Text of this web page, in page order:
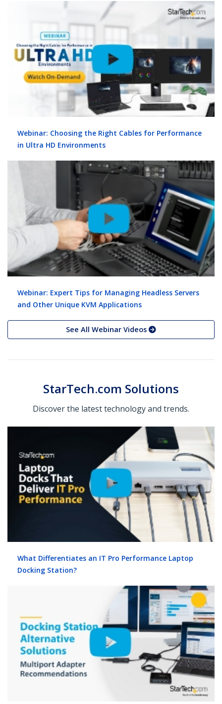
Webinar: Choosing the Right Cables for Performance
in Ultra HD Environments
Webinar: Expert Tips for Managing Headless Servers
and Other Unique KVM Applications
See All Webinar Videos
StarTech.com Solutions
Discover the latest technology and trends.
What Differentiates an IT Pro Performance Laptop
Docking Station?